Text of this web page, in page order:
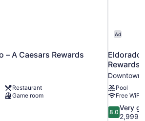
– A Caesars Rewards
Restaurant
Game room
Ad
Eldorado
Rewards
Downtown
Pool
Free WiFi
8.0
out
8.0
Very
2,999